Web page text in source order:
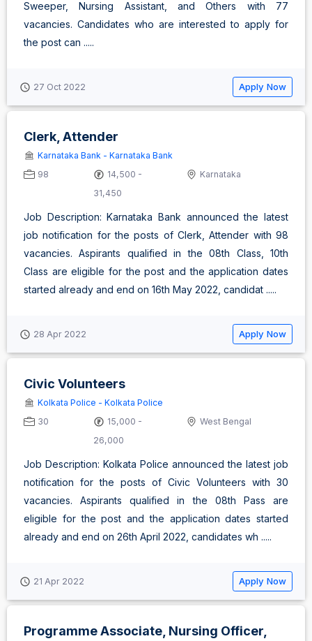
Sweeper, Nursing Assistant, and Others with 77
vacancies. Candidates who are interested to apply for
the post can .....
27 Oct 2022 Apply Now
Clerk, Attender
Karnataka Bank - Karnataka Bank
98
14,500 -
31,450
Karnataka
Job Description: Karnataka Bank announced the latest
job notification for the posts of Clerk, Attender with 98
vacancies. Aspirants qualified in the 08th Class, 10th
Class are eligible for the post and the application dates
started already and end on 16th May 2022, candidat .....
28 Apr 2022 Apply Now
Civic Volunteers
Kolkata Police - Kolkata Police
30
15,000 -
26,000
West Bengal
Job Description: Kolkata Police announced the latest job
notification for the posts of Civic Volunteers with 30
vacancies. Aspirants qualified in the 08th Pass are
eligible for the post and the application dates started
already and end on 26th April 2022, candidates wh .....
21 Apr 2022 Apply Now
Programme Associate, Nursing Officer,